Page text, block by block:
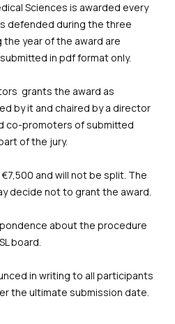
Sciences is awarded every
defended during the three
year of the award are
in pdf format only.
grants the award as
by it and chaired by a director
co-promoters of submitted
of the jury.
and will not be split. The
decide not to grant the award.
about the procedure
board.
in writing to all participants
the ultimate submission date.